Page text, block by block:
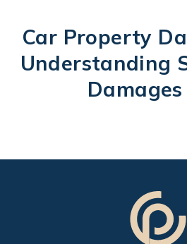
Car Property
Understanding
Damages